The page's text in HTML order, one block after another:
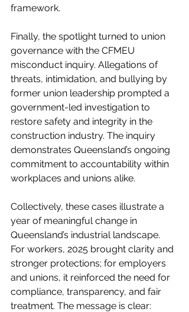
framework.
Finally, the spotlight turned to union
governance with the CFMEU
misconduct inquiry. Allegations of
threats, intimidation, and bullying by
former union leadership prompted a
government-led investigation to
restore safety and integrity in the
construction industry. The inquiry
demonstrates Queensland’s ongoing
commitment to accountability within
workplaces and unions alike.
Collectively, these cases illustrate a
year of meaningful change in
Queensland’s industrial landscape.
For workers, 2025 brought clarity and
stronger protections; for employers
and unions, it reinforced the need for
compliance, transparency, and fair
treatment. The message is clear: